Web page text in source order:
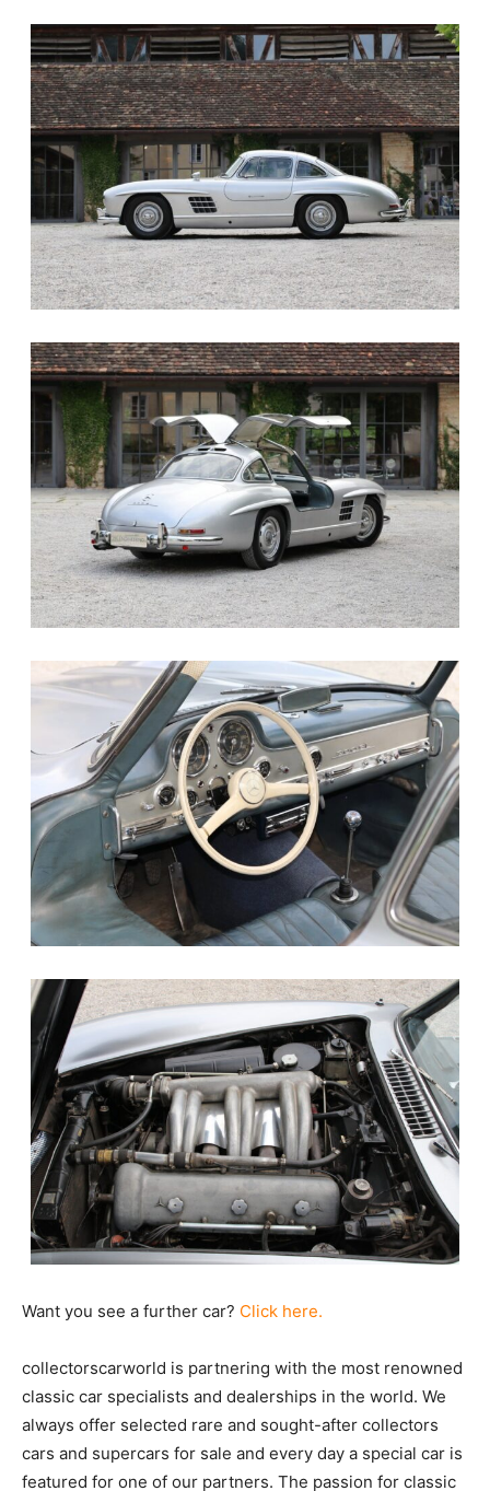
Want you see a further car? Click here.
collectorscarworld is partnering with the most renowned
classic car specialists and dealerships in the world. We
always offer selected rare and sought-after collectors
cars and supercars for sale and every day a special car is
featured for one of our partners. The passion for classic